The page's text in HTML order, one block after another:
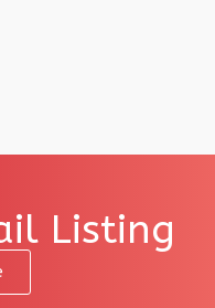
Listing